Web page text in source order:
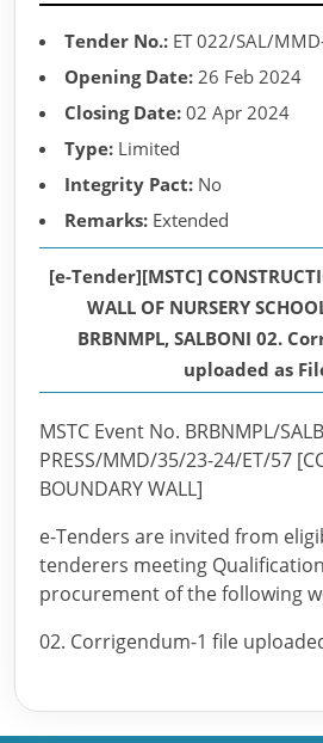
Tender No.: ET 022/SAL/
Opening Date: 26 Feb 2024
Closing Date: 02 Apr 2024
Type: Limited
Integrity Pact: No
Remarks: Extended
[e-Tender][MSTC]
WALL OF NURSERY
BRBNMPL, SALBONI 02.
uploaded as
MSTC Event No. BRBNMPL/
PRESS/MMD/35/23-24/ET/57
BOUNDARY WALL]
e-Tenders are invited from
tenderers meeting
procurement of the following
02. Corrigendum-1 file